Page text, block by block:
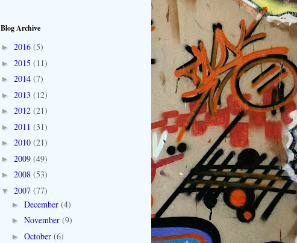
Blog Archive
► 2016 (5)
► 2015 (11)
► 2014 (7)
► 2013 (12)
► 2012 (21)
► 2011 (31)
► 2010 (21)
► 2009 (49)
► 2008 (53)
▼ 2007 (77)
► December (4)
► November (9)
► October (6)